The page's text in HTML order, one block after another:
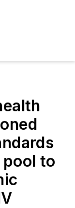
to